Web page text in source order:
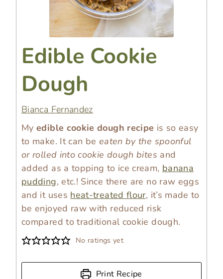
Edible Cookie
Dough
Bianca Fernandez
Myedible cookie dough recipe is so easy
to make. It can be eaten by the spoonful
or rolled into cookie dough bites and
added as a topping to ice cream, banana
pudding, etc.! Since there are no raw eggs
and it uses heat-treated flour, it’s made to
be enjoyed raw with reduced risk
compared to traditional cookie dough.
No ratings yet
Print Recipe